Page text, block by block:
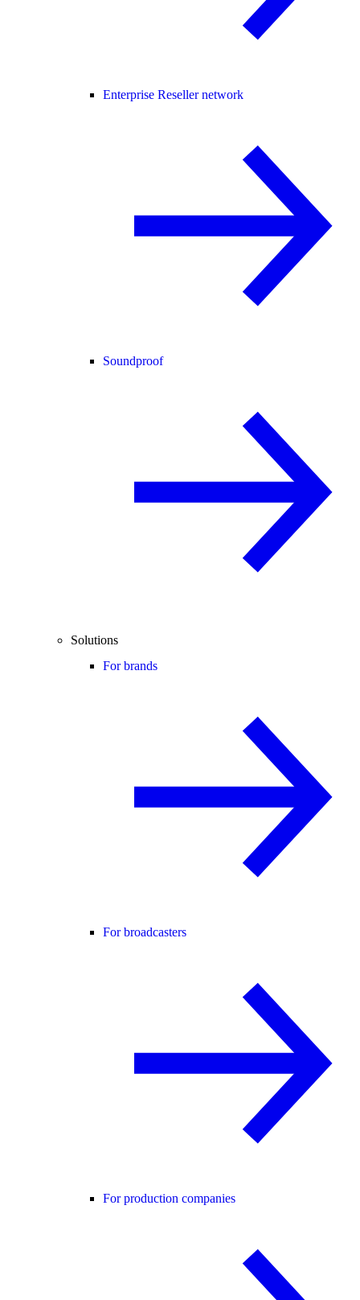
Enterprise Reseller network
Soundproof
Solutions
For brands
For broadcasters
For production companies